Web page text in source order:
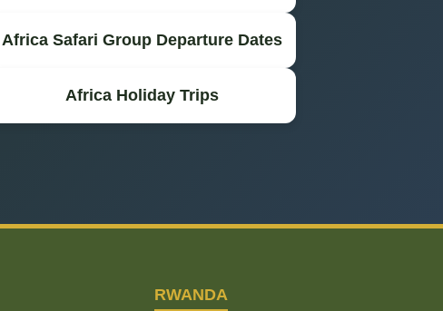
Africa Safari Group Departure Dates
Africa Holiday Trips
RWANDA